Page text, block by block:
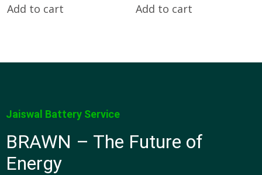
Add to cart
Add to cart
Jaiswal Battery Service
BRAWN – The Future of
Energy